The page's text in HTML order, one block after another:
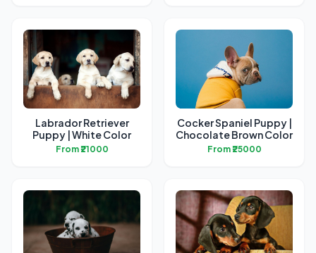
Labrador Retriever
Puppy | White Color
From ₹21000
Cocker Spaniel Puppy |
Chocolate Brown Color
From ₹25000